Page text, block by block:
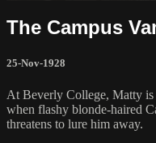
The Campus
25-Nov-1928
At Beverly College, Matty
when flashy blonde-haired
threatens to lure him away.